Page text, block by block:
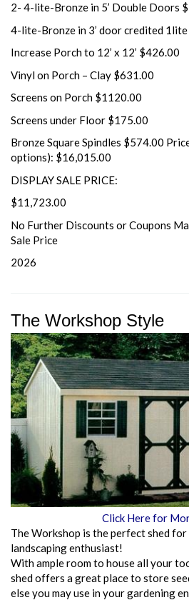
2- 4-lite-Bronze in 5’ Double Doors
4-lite-Bronze in 3’ door credited
Increase Porch to 12’ x 12’ $426.00
Vinyl on Porch – Clay $631.00
Screens on Porch $1120.00
Screens under Floor $175.00
Bronze Square Spindles $574.00
options): $16,015.00
DISPLAY SALE PRICE:
$11,723.00
No Further Discounts or Coupons
Sale Price
2026
The Workshop Style
Click Here for
The Workshop is the perfect shed
landscaping enthusiast!
With ample room to house all your
shed offers a great place to store
else you may use in your gardening